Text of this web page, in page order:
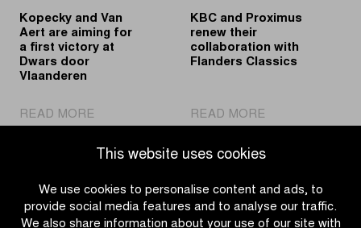
This website uses cookies
We use cookies to personalise content and ads, to
provide social media features and to analyse our traffic.
We also share information about your use of our site with
of
door
Kopecky and Van
Aert are aiming for
a first victory at
Dwars door
Vlaanderen
READ MORE
Kopecky
and
Aert
are
aiming
KBC and Proximus
renew their
collaboration with
Flanders Classics
READ MORE
KBC
renew
collaboration